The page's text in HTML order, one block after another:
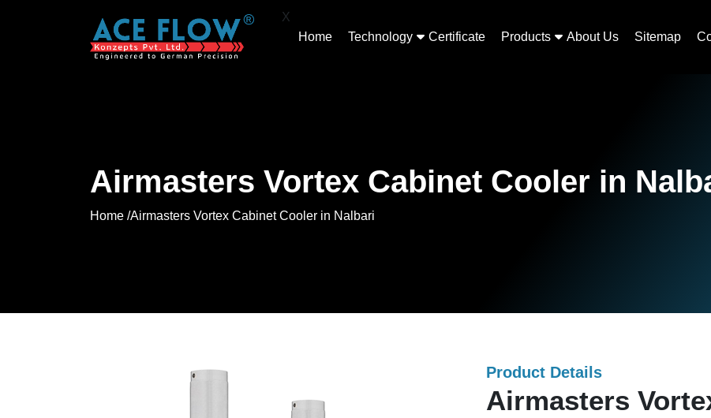
X
Home
Technology Certificate Products About Us Sitemap
Airmasters Vortex Cabinet Cooler in
Home /Airmasters Vortex Cabinet Cooler in Nalbari
Product Details
Airmasters